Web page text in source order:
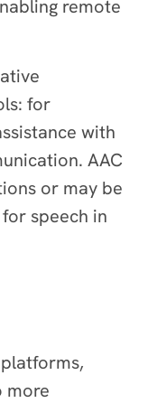
remote
for
with
AAC
or may be
speech in
more